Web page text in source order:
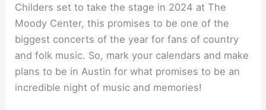
Childers set to take the stage in 2024 at The
Moody Center, this promises to be one of the
biggest concerts of the year for fans of country
and folk music. So, mark your calendars and make
plans to be in Austin for what promises to be an
incredible night of music and memories!